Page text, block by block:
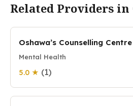
Related Providers in
Oshawa’s Counselling Centre
Mental Health
5.0 ★ (1)